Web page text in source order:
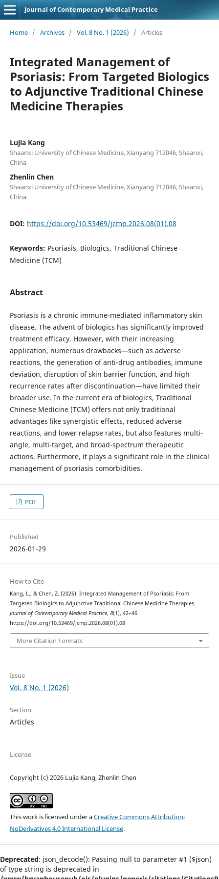
Journal of Contemporary Medical Practice
Home / Archives / Vol. 8 No. 1 (2026) / Articles
Integrated Management of
Psoriasis: From Targeted Biologics
to Adjunctive Traditional Chinese
Medicine Therapies
Lujia Kang
Shaanxi University of Chinese Medicine, Xianyang 712046, Shaanxi,
China
Zhenlin Chen
Shaanxi University of Chinese Medicine, Xianyang 712046, Shaanxi,
China
DOI: https://doi.org/10.53469/jcmp.2026.08(01).08
Keywords: Psoriasis, Biologics, Traditional Chinese
Medicine (TCM)
Abstract
Psoriasis is a chronic immune-mediated inflammatory skin
disease. The advent of biologics has significantly improved
treatment efficacy. However, with their increasing
application, numerous drawbacks—such as adverse
reactions, the generation of anti-drug antibodies, immune
deviation, disruption of skin barrier function, and high
recurrence rates after discontinuation—have limited their
broader use. In the current era of biologics, Traditional
Chinese Medicine (TCM) offers not only traditional
advantages like synergistic effects, reduced adverse
reactions, and lower relapse rates, but also features multi-
angle, multi-target, and broad-spectrum therapeutic
actions. Furthermore, it plays a significant role in the clinical
management of psoriasis comorbidities.
PDF
Published
2026-01-29
How to Cite
Kang, L., & Chen, Z. (2026). Integrated Management of Psoriasis: From
Targeted Biologics to Adjunctive Traditional Chinese Medicine Therapies.
Journal of Contemporary Medical Practice, 8(1), 42–46.
https://doi.org/10.53469/jcmp.2026.08(01).08
More Citation Formats
Issue
Vol. 8 No. 1 (2026)
Section
Articles
License
Copyright (c) 2026 Lujia Kang, Zhenlin Chen
This work is licensed under aCreative Commons Attribution-
NoDerivatives 4.0 International License.
Deprecated: json_decode(): Passing null to parameter #1 ($json)
of type string is deprecated in